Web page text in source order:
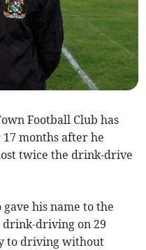
Football Club has
months after he
twice the drink-drive
his name to the
drink-driving on 29
to driving without